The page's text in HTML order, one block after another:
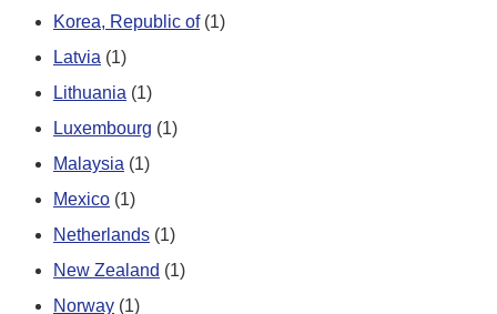
Korea, Republic of (1)
Latvia (1)
Lithuania (1)
Luxembourg (1)
Malaysia (1)
Mexico (1)
Netherlands (1)
New Zealand (1)
Norway (1)